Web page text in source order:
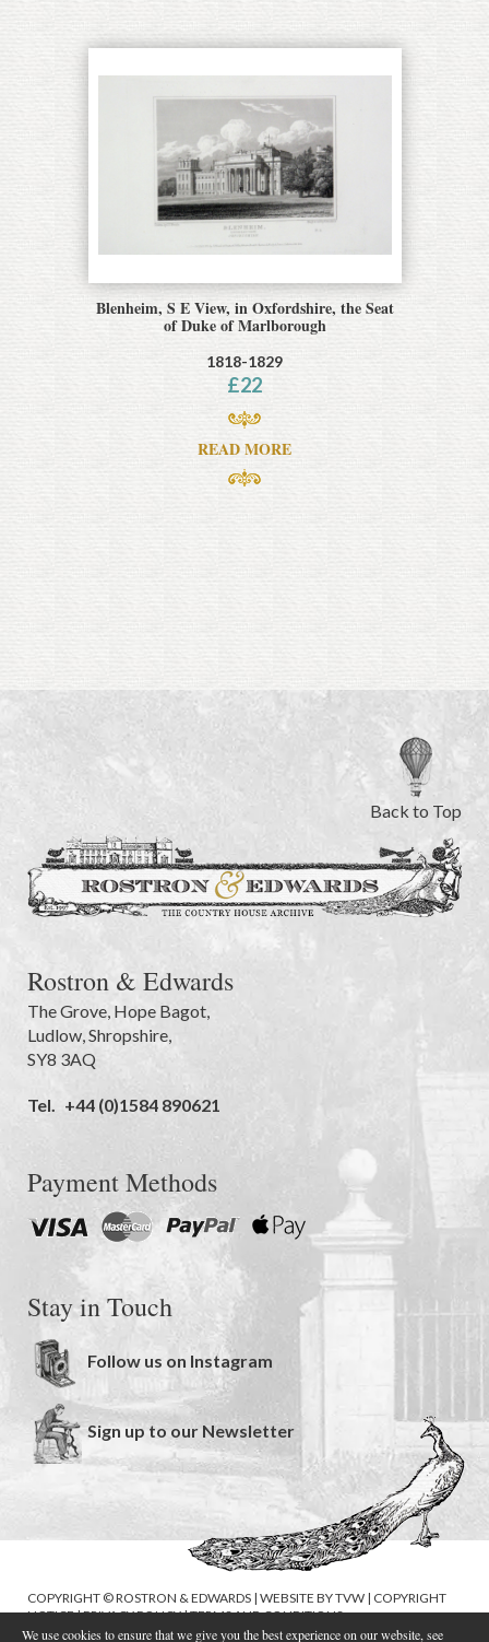
Blenheim, S E View, in Oxfordshire, the Seat
of Duke of Marlborough
1818-1829
£22
READ MORE
Back to Top
Rostron & Edwards
The Grove, Hope Bagot,
Ludlow,Shropshire,
SY8 3AQ
Tel. +44 (0)1584 890621
Payment Methods
Stay in Touch
Follow us on Instagram
Sign up to our Newsletter
COPYRIGHT © ROSTRON & EDWARDS | WEBSITE BYTVW | COPYRIGHT
NOTICE|PRIVACY POLICY|TERMS AND CONDITIONS
We use cookies to ensure that we give you the best experience on our website, see